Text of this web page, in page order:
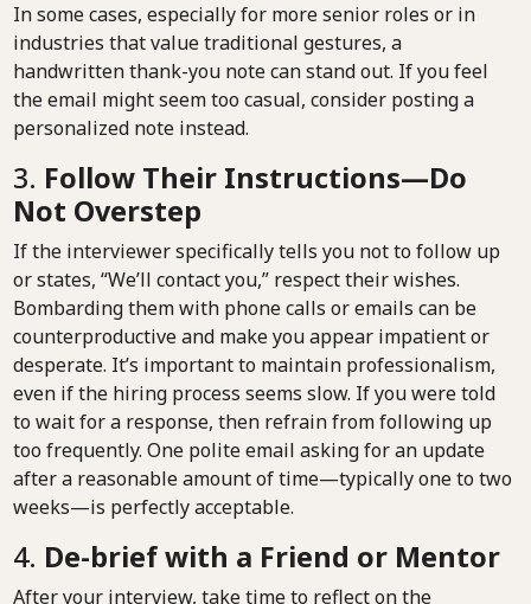
In some cases, especially for more senior roles or in
industries that value traditional gestures, a
handwritten thank-you note can stand out. If you feel
the email might seem too casual, consider posting a
personalized note instead.
3. Follow Their Instructions—Do
Not Overstep
If the interviewer specifically tells you not to follow up
or states, “We’ll contact you,” respect their wishes.
Bombarding them with phone calls or emails can be
counterproductive and make you appear impatient or
desperate. It’s important to maintain professionalism,
even if the hiring process seems slow. If you were told
to wait for a response, then refrain from following up
too frequently. One polite email asking for an update
after a reasonable amount of time—typically one to two
weeks—is perfectly acceptable.
4. De-brief with a Friend or Mentor
After your interview, take time to reflect on the